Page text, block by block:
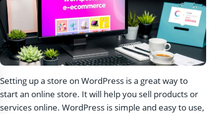
Setting up a store on WordPress is a great way to
start an online store. It will help you sell products or
services online. WordPress is simple and easy to use,